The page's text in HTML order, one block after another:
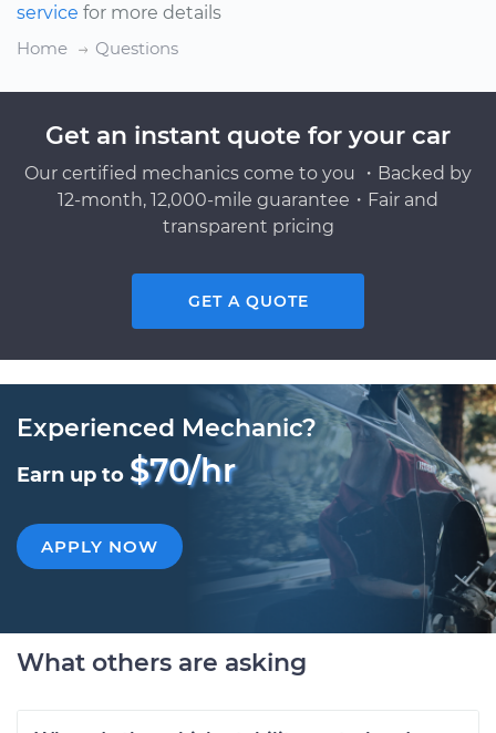
service for more details
Home
Questions
Get an instant quote for your car
Our certified mechanics come to you ・Backed by
12-month, 12,000-mile guarantee・Fair and
transparent pricing
GET A QUOTE
Experienced Mechanic?
Earn up to $70/hr
APPLY NOW
What others are asking